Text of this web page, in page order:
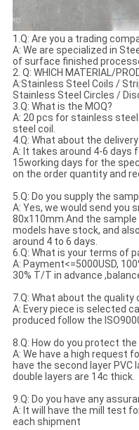
1.Q: Are you a trading
A: We are specialized in
of surface finished
2. Q: WHICH MATERIAL/
A:Stainless Steel Coils /
Stainless Steel Circles /
3.Q: What is the MOQ?
A: 20 pcs for stainless
steel coil.
4.Q: What about the
A: It takes around 4-6 days
15working days for the
on the order quantity and
5.Q: Do you supply the
A: Yes, we would send you
80x110mm.And the
models have stock, and
around 4 to 6 days.
6.Q: What is your terms of
A: Payment<=5000USD,
30% T/T in advance
7.Q: What about the quality
A: Every piece is selected
produced follow the
8.Q: How do you protect
A: We have a high request
have the second layer PVC
double layers are 14c thick.
9.Q: Do you have any
A: It will have the mill test
each shipment